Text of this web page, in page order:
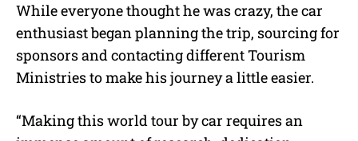
While everyone thought he was crazy, the car
enthusiast began planning the trip, sourcing for
sponsors and contacting different Tourism
Ministries to make his journey a little easier.
“Making this world tour by car requires an